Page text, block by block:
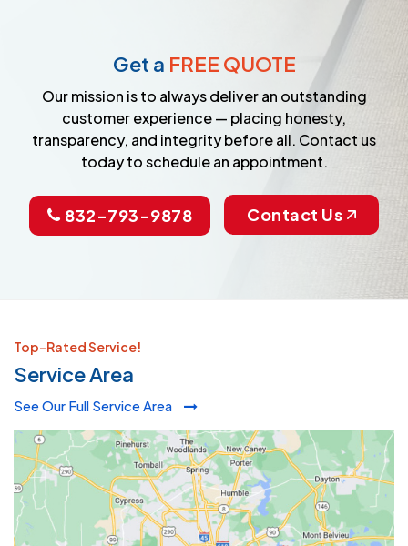
Get a FREE QUOTE
Our mission is to always deliver an outstanding
customer experience — placing honesty,
transparency, and integrity before all. Contact us
today to schedule an appointment.
832-793-9878 Contact Us
Top-Rated Service!
Service Area
See Our Full Service Area